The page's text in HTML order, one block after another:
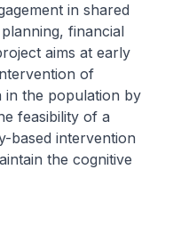
in shared
financial
aims at early
of
in the population by
feasibility of a
based intervention
the cognitive